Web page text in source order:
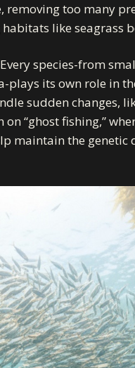
removing too many
like seagrass
species-from
its own role in
sudden changes,
“ghost fishing,”
maintain the genetic